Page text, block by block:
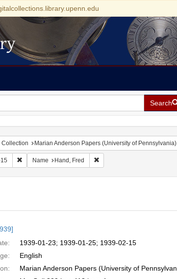
Search
Collection Marian Anderson Papers (University of Pennsylvania)
Remove constraint Date sim: 1939-02-15
Name Hand, Fred Remove constraint Name:
1939-01-23; 1939-01-25; 1939-02-15
English
Marian Anderson Papers (University of